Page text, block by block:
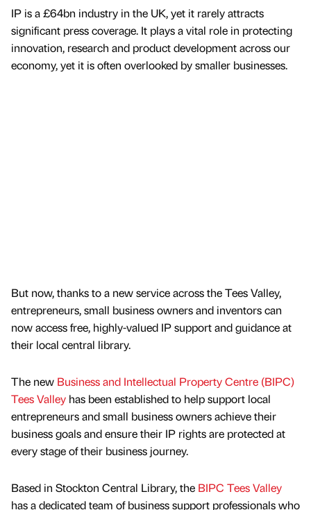
IP is a £64bn industry in the UK, yet it rarely attracts
significant press coverage. It plays a vital role in protecting
innovation, research and product development across our
economy, yet it is often overlooked by smaller businesses.
But now, thanks to a new service across the Tees Valley,
entrepreneurs, small business owners and inventors can
now access free, highly-valued IP support and guidance at
their local central library.
The new Business and Intellectual Property Centre (BIPC)
Tees Valley has been established to help support local
entrepreneurs and small business owners achieve their
business goals and ensure their IP rights are protected at
every stage of their business journey.
Based in Stockton Central Library, the BIPC Tees Valley
has a dedicated team of business support professionals who